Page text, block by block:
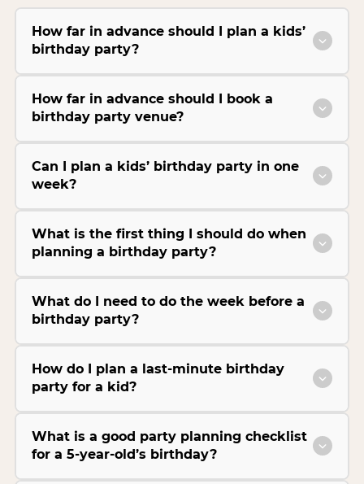
How far in advance should I plan a kids’
birthday party?
How far in advance should I book a
birthday party venue?
Can I plan a kids’ birthday party in one
week?
What is the first thing I should do when
planning a birthday party?
What do I need to do the week before a
birthday party?
How do I plan a last-minute birthday
party for a kid?
What is a good party planning checklist
for a 5-year-old’s birthday?